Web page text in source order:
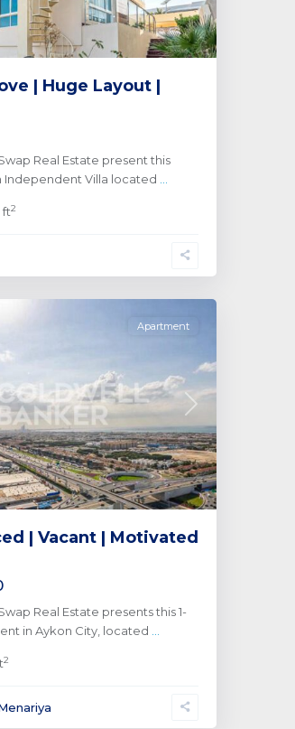
| Huge Layout |
Real Estate present this
Independent Villa located
ft2
Next
Apartment
| Vacant | Motivated
Real Estate presents this 1-
in Aykon City, located ...
2